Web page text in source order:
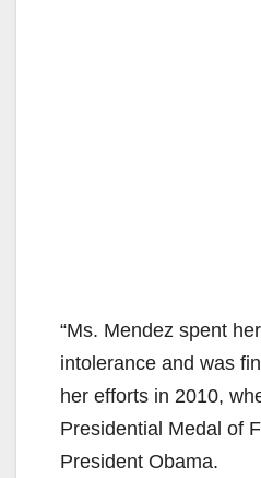
“Ms. Mendez spent
intolerance and was
her efforts in 2010,
Presidential Medal of
President Obama.